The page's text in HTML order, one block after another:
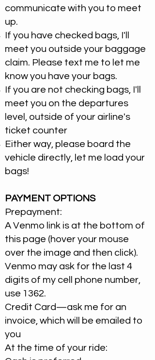
communicate with you to meet
up.
If you have checked bags, I'll
meet you outside your baggage
claim. Please text me to let me
know you have your bags.
​If you are not checking bags, I'll
meet you on the departures
level, outside of your airline's
ticket counter​
Either way, please board the
vehicle directly, let me load your
bags!​
PAYMENT OPTIONS
Prepayment:
A Venmo link is at the bottom of
this page (hover your mouse
over the image and then click).
Venmo may ask for the last 4
digits of my cell phone number,
use 1362.
Credit Card—ask me for an
invoice, which will be emailed to
you
At the time of your ride: